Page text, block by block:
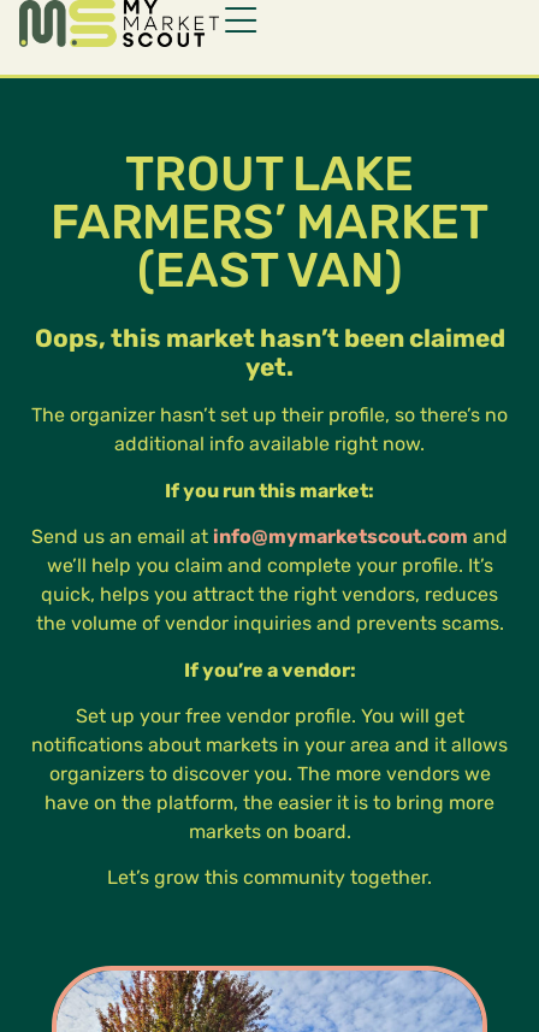
TROUT LAKE
FARMERS’ MARKET
(EAST VAN)
Oops, this market hasn’t been claimed
yet.
The organizer hasn’t set up their profile, so there’s no
additional info available right now.
If you run this market:
Send us an email at info@mymarketscout.com and
we’ll help you claim and complete your profile. It’s
quick, helps you attract the right vendors, reduces
the volume of vendor inquiries and prevents scams.
If you’re a vendor:
Set up your free vendor profile. You will get
notifications about markets in your area and it allows
organizers to discover you. The more vendors we
have on the platform, the easier it is to bring more
markets on board.
Let’s grow this community together.